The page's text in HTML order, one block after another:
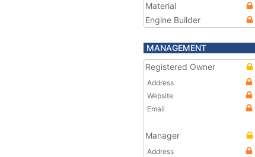
Material
Engine Builder
MANAGEMENT
Registered Owner
Address
Website
Email
Manager
Address